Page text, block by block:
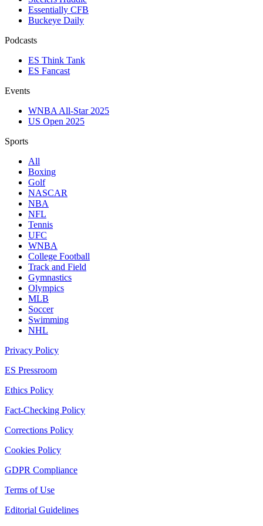
Essentially CFB
Buckeye Daily
Podcasts
ES Think Tank
ES Fancast
Events
WNBA All-Star 2025
US Open 2025
Sports
All
Boxing
Golf
NASCAR
NBA
NFL
Tennis
UFC
WNBA
College Football
Track and Field
Gymnastics
Olympics
MLB
Soccer
Swimming
NHL
Privacy Policy
ES Pressroom
Ethics Policy
Fact-Checking Policy
Corrections Policy
Cookies Policy
GDPR Compliance
Terms of Use
Editorial Guidelines